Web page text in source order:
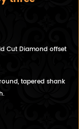
Cut Diamond offset
tapered shank